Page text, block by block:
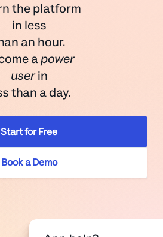
the platform
in less
an hour.
apower
userin
than a day.
Start for Free
Book a Demo